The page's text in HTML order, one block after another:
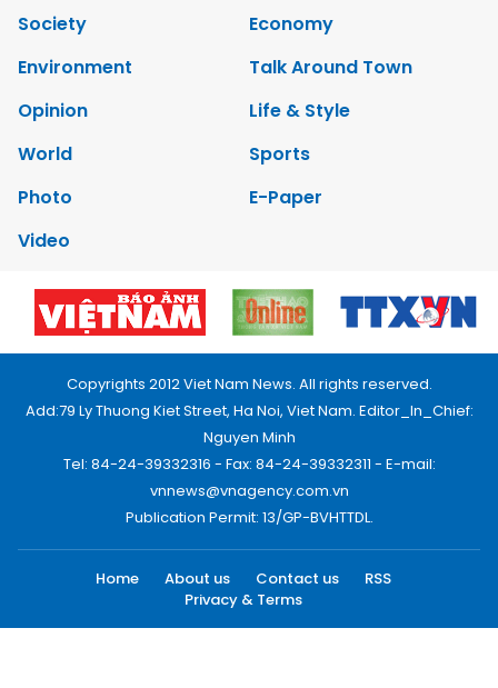
Society
Economy
Environment
Talk Around Town
Opinion
Life & Style
World
Sports
Photo
E-Paper
Video
Copyrights 2012 Viet Nam News. All rights reserved.
Add:79 Ly Thuong Kiet Street, Ha Noi, Viet Nam. Editor_In_Chief:
Nguyen Minh
Tel: 84-24-39332316 - Fax: 84-24-39332311 - E-mail:
vnnews@vnagency.com.vn
Publication Permit: 13/GP-BVHTTDL.
Home About us Contact us
RSS
Privacy & Terms